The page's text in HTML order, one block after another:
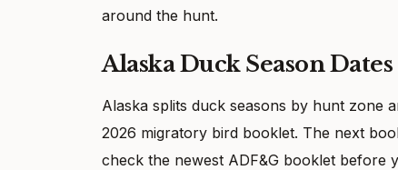
around the hunt.
Alaska Duck Season
Alaska splits duck seasons by hunt zone
2026 migratory bird booklet. The next
check the newest ADF&G booklet before